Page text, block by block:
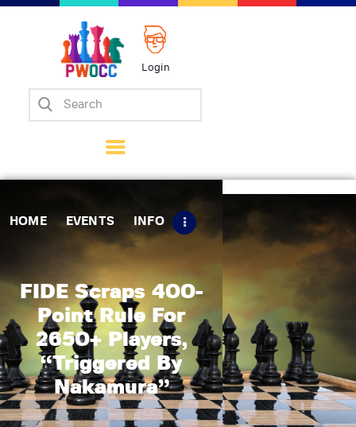
Login
HOME EVENTS INFO
FIDE Scraps 400-
Point Rule For
2650+ Players,
“Triggered By
Nakamura”
Home
Matches
Tips
Contact Us